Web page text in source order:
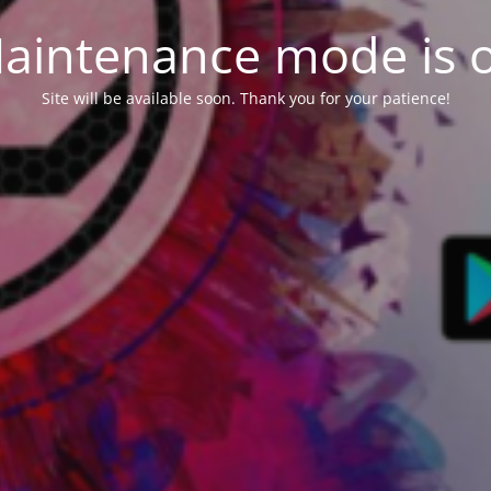
mode is
Site will be available soon. Thank you for your patience!